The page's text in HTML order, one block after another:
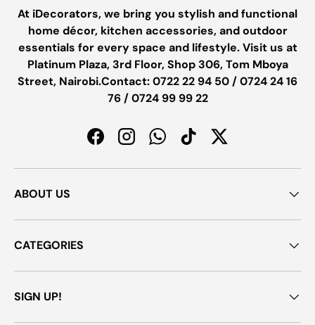
At iDecorators, we bring you stylish and functional
home décor, kitchen accessories, and outdoor
essentials for every space and lifestyle. Visit us at
Platinum Plaza, 3rd Floor, Shop 306, Tom Mboya
Street, Nairobi.Contact: 0722 22 94 50 / 0724 24 16
76 / 0724 99 99 22
FacebookInstagramWhatsAppTikTokTwitter
ABOUT US
CATEGORIES
SIGN UP!